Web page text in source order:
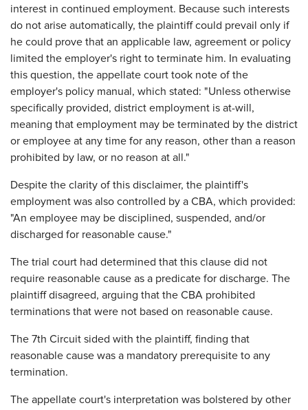
interest in continued employment. Because such interests
do not arise automatically, the plaintiff could prevail only if
he could prove that an applicable law, agreement or policy
limited the employer's right to terminate him. In evaluating
this question, the appellate court took note of the
employer's policy manual, which stated: "Unless otherwise
specifically provided, district employment is at-will,
meaning that employment may be terminated by the district
or employee at any time for any reason, other than a reason
prohibited by law, or no reason at all."
Despite the clarity of this disclaimer, the plaintiff's
employment was also controlled by a CBA, which provided:
"An employee may be disciplined, suspended, and/or
discharged for reasonable cause."
The trial court had determined that this clause did not
require reasonable cause as a predicate for discharge. The
plaintiff disagreed, arguing that the CBA prohibited
terminations that were not based on reasonable cause.
The 7th Circuit sided with the plaintiff, finding that
reasonable cause was a mandatory prerequisite to any
termination.
The appellate court's interpretation was bolstered by other